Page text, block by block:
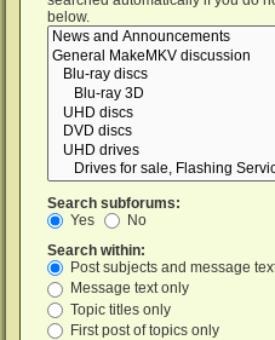
below.
Search subforums:
Yes
No
Search within:
Post subjects and message
Message text only
Topic titles only
First post of topics only